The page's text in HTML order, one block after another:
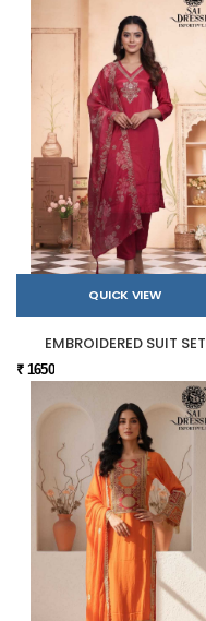
QUICK VIEW
EMBROIDERED SUIT SET
₹ 1650